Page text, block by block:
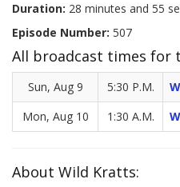
Duration: 28 minutes and 55
Episode Number: 507
All broadcast times for
Sun, Aug 9 5:30 P.M.
Mon, Aug 10
1:30 A.M.
About Wild Kratts: